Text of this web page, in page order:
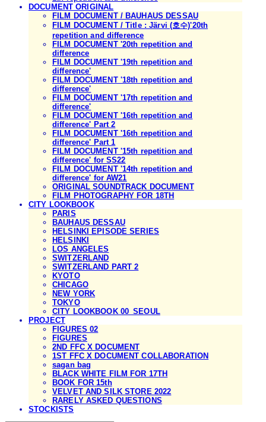
DOCUMENT ORIGINAL
FILM DOCUMENT / BAUHAUS DESSAU
FILM DOCUMENT / Title : Järvi (호수)'20th
repetition and difference
FILM DOCUMENT '20th repetition and
difference
FILM DOCUMENT '19th repetition and
difference'
FILM DOCUMENT '18th repetition and
difference'
FILM DOCUMENT '17th repetition and
difference'
FILM DOCUMENT '16th repetition and
difference' Part 2
FILM DOCUMENT '16th repetition and
difference' Part 1
FILM DOCUMENT '15th repetition and
difference' for SS22
FILM DOCUMENT '14th repetition and
difference' for AW21
ORIGINAL SOUNDTRACK DOCUMENT
FILM PHOTOGRAPHY FOR 18TH
CITY LOOKBOOK
PARIS
BAUHAUS DESSAU
HELSINKI EPISODE SERIES
HELSINKI
LOS ANGELES
SWITZERLAND
SWITZERLAND PART 2
KYOTO
CHICAGO
NEW YORK
TOKYO
CITY LOOKBOOK 00_SEOUL
PROJECT
FIGURES 02
FIGURES
2ND FFC X DOCUMENT
1ST FFC X DOCUMENT COLLABORATION
sagan bag
BLACK WHITE FILM FOR 17TH
BOOK FOR 15th
VELVET AND SILK STORE 2022
RARELY ASKED QUESTIONS
STOCKISTS